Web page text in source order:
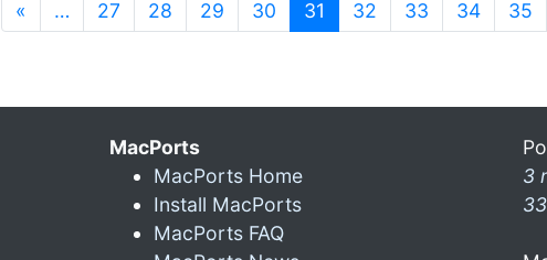
« … 27 28 29 30 31 (current)
32 33 34 35
MacPorts
MacPorts Home
Install MacPorts
MacPorts FAQ
3